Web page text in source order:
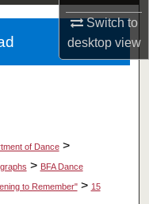
Switch to
desktopview
of Dance >
> BFA Dance
to Remember" > 15